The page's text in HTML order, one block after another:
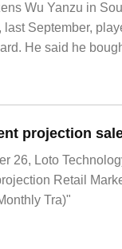
Wu Yanzu in
September,
He said he
26, Loto
Retail
Tra)"